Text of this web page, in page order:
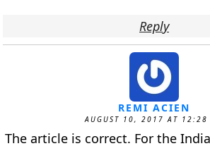
Reply
REMI ACIEN
AUGUST 10, 2017 AT 12:28
The article is correct. For the India